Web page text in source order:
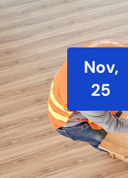
Nov,
25